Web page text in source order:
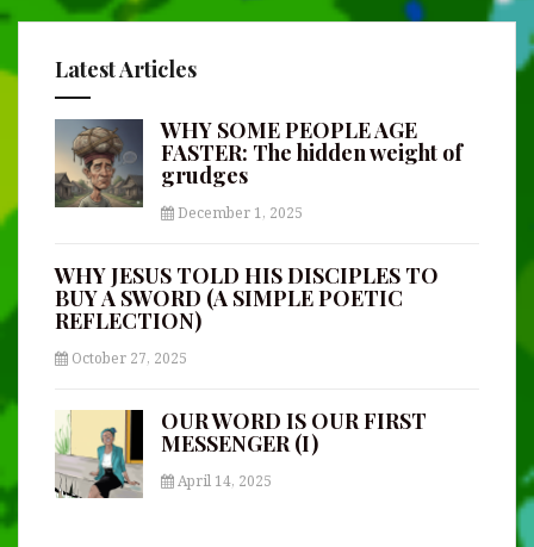
Latest Articles
WHY SOME PEOPLE AGE
FASTER: The hidden weight of
grudges
December 1, 2025
WHY JESUS TOLD HIS DISCIPLES TO
BUY A SWORD (A SIMPLE POETIC
REFLECTION)
October 27, 2025
OUR WORD IS OUR FIRST
MESSENGER (I)
April 14, 2025